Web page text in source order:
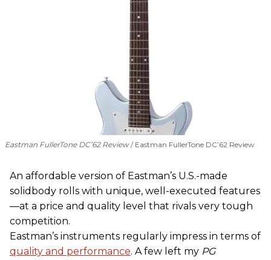
Eastman FullerTone DC’62 Review Eastman FullerTone DC’62 Review
An affordable version of Eastman’s U.S.-made
solidbody rolls with unique, well-executed features
—at a price and quality level that rivals very tough
competition.
Eastman’s instruments regularly impress in terms of
quality and performance. A few left my PG